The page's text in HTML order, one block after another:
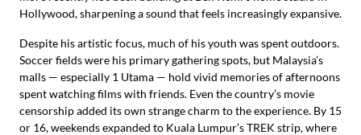
Hollywood, sharpening a sound that feels increasingly expansive.
Despite his artistic focus, much of his youth was spent outdoors.
Soccer fields were his primary gathering spots, but Malaysia’s
malls — especially 1 Utama — hold vivid memories of afternoons
spent watching films with friends. Even the country’s movie
censorship added its own strange charm to the experience. By 15
or 16, weekends expanded to Kuala Lumpur’s TREK strip, where